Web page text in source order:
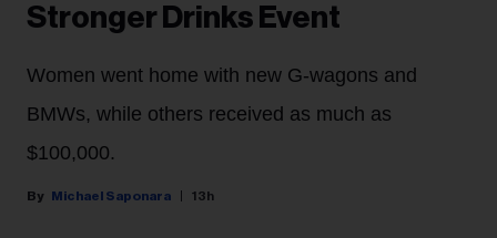
Stronger Drinks Event
Women went home with new G-wagons and
BMWs, while others received as much as
$100,000.
Michael Saponara 13h